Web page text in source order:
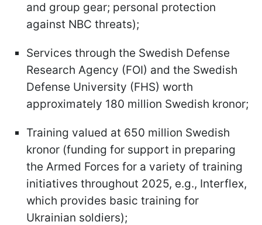
and group gear; personal protection
against NBC threats);
Services through the Swedish Defense
Research Agency (FOI) and the Swedish
Defense University (FHS) worth
approximately 180 million Swedish kronor;
Training valued at 650 million Swedish
kronor (funding for support in preparing
the Armed Forces for a variety of training
initiatives throughout 2025, e.g., Interflex,
which provides basic training for
Ukrainian soldiers);